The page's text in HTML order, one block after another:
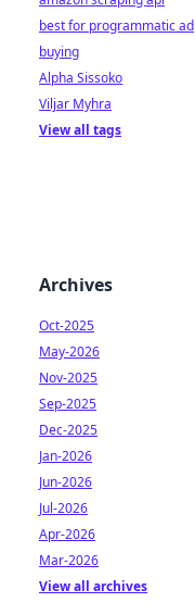
best for programmatic ad
buying
Alpha Sissoko
Viljar Myhra
View all tags
Archives
Oct-2025
May-2026
Nov-2025
Sep-2025
Dec-2025
Jan-2026
Jun-2026
Jul-2026
Apr-2026
Mar-2026
View all archives